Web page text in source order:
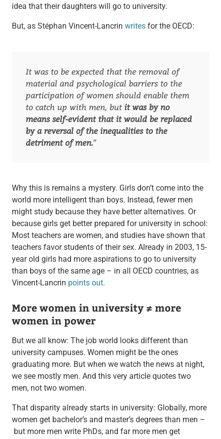
idea that their daughters will go to university.
But, as Stéphan Vincent-Lancrin writesfor the OECD:
It was to be expected that the removal of
material and psychological barriers to the
participation of women should enable them
to catch up with men, but it was by no
means self-evident that it would be replaced
by a reversal of the inequalities to the
detriment of men.”
Why this is remains a mystery. Girls don’t come into the
world more intelligent than boys. Instead, fewer men
might study because they have better alternatives. Or
because girls get better prepared for university in school:
Most teachers are women, and studies have shown that
teachers favor students of their sex. Already in 2003, 15-
year old girls had more aspirations to go to university
than boys of the same age – in all OECD countries, as
Vincent-Lancrin points out.
More women in university ≠ more
women in power
But we all know: The job world looks different than
university campuses. Women might be the ones
graduating more. But when we watch the news at night,
we see mostly men. And this very article quotes two
men, not two women.
That disparity already starts in university: Globally, more
women get bachelor’s and master’s degrees than men –
but more men write PhDs, and far more men get